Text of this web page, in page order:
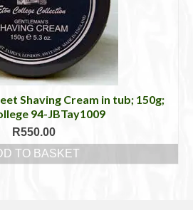
Shaving Cream in tub; 150g;
94-JBTay1009
R550.00
TO BASKET